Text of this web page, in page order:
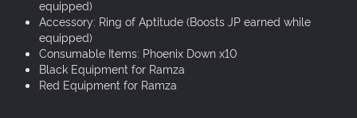
equipped)
Accessory: Ring of Aptitude (Boosts JP earned while
equipped)
Consumable Items: Phoenix Down x10
Black Equipment for Ramza
Red Equipment for Ramza